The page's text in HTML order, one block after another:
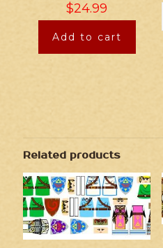
$24.99
Add to cart
Related products